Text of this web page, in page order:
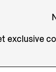
exclusive